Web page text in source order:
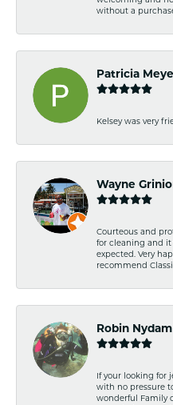
without a
Patricia
Kelsey was very
Wayne
Courteous and
for cleaning and it
expected. Very
recommend
Robin Nydam
If your looking for
with no pressure
wonderful Family